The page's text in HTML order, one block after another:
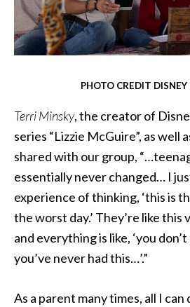
PHOTO CREDIT DISNEY
Terri Minsky, the creator of
series “Lizzie McGuire”, as well
shared with our group,
essentially never changed… I
experience of thinking, ‘this is
the worst day.’ They’re like this
and everything is like, ‘you
you’ve never had this…’.”
As a parent many times, all I can